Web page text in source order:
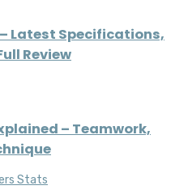
– Latest Specifications,
Review
– Teamwork,